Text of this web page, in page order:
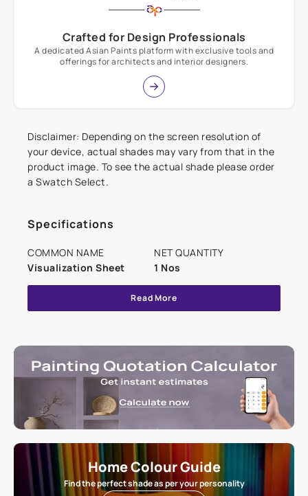
Crafted for Design Professionals
A dedicated Asian Paints platform with exclusive tools and
offerings for architects and interior designers.
Disclaimer: Depending on the screen resolution of
your device, actual shades may vary from that in the
product image. To see the actual shade please order
a Swatch Select.
Specifications
COMMON NAME
Visualization Sheet
NET QUANTITY
1 Nos
Read More
Home Colour Guide
Find the perfect shade as per your personality